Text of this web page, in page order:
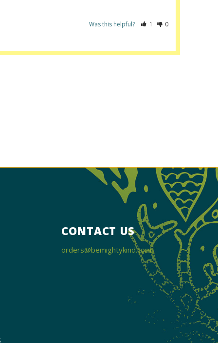
Was this helpful? 1 0
CONTACT US
orders@bemightykind.com